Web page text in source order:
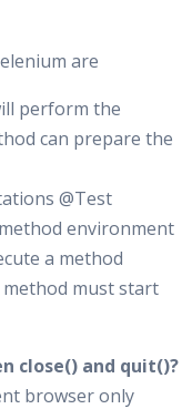
are
perform the
can prepare the
@Test
environment
a method
must start
close() and quit()?
browser only